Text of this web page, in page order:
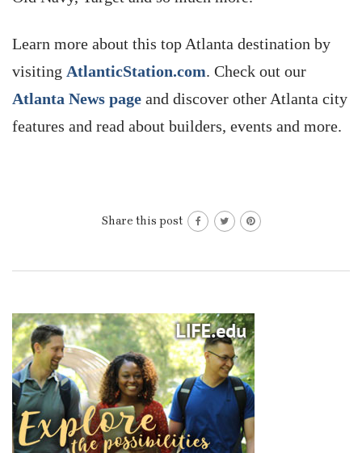
Learn more about this top Atlanta destination by
visiting AtlanticStation.com. Check out our
Atlanta News page and discover other Atlanta city
features and read about builders, events and more.
Share this post